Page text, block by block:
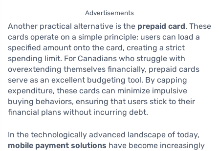
Advertisements
Another practical alternative is the prepaid card. These
cards operate on a simple principle: users can load a
specified amount onto the card, creating a strict
spending limit. For Canadians who struggle with
overextending themselves financially, prepaid cards
serve as an excellent budgeting tool. By capping
expenditure, these cards can minimize impulsive
buying behaviors, ensuring that users stick to their
financial plans without incurring debt.
In the technologically advanced landscape of today,
mobile payment solutions have become increasingly